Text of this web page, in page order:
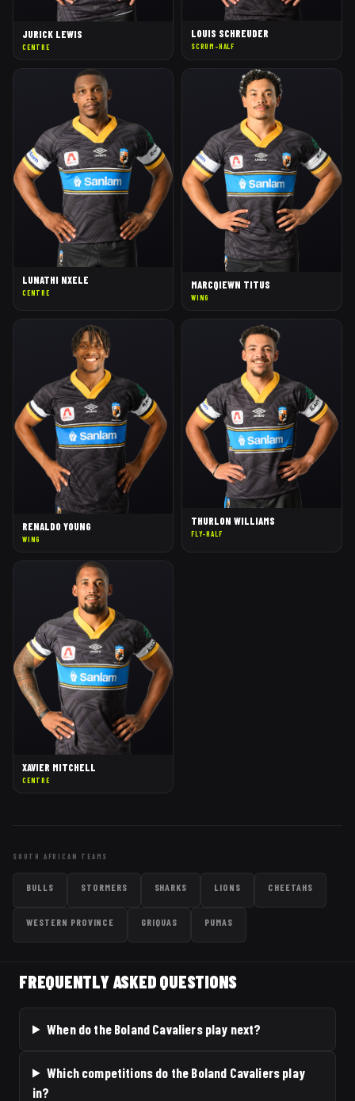
JURICK LEWIS
CENTRE
LOUIS SCHREUDER
SCRUM-HALF
LUNATHI NXELE
CENTRE
MARCQIEWN TITUS
WING
RENALDO YOUNG
WING
THURLON WILLIAMS
FLY-HALF
XAVIER MITCHELL
CENTRE
SOUTH AFRICAN TEAMS
BULLS STORMERS SHARKS LIONS CHEETAHS
WESTERN PROVINCE GRIQUAS PUMAS
FREQUENTLY ASKED QUESTIONS
When do the Boland Cavaliers play next?
Which competitions do the Boland Cavaliers play
in?